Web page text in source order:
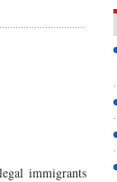
immigrants